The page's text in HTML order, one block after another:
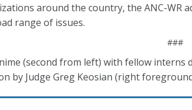
around the country, the ANC-WR
range of issues.
###
(second from left) with fellow
by Judge Greg Keosian (right